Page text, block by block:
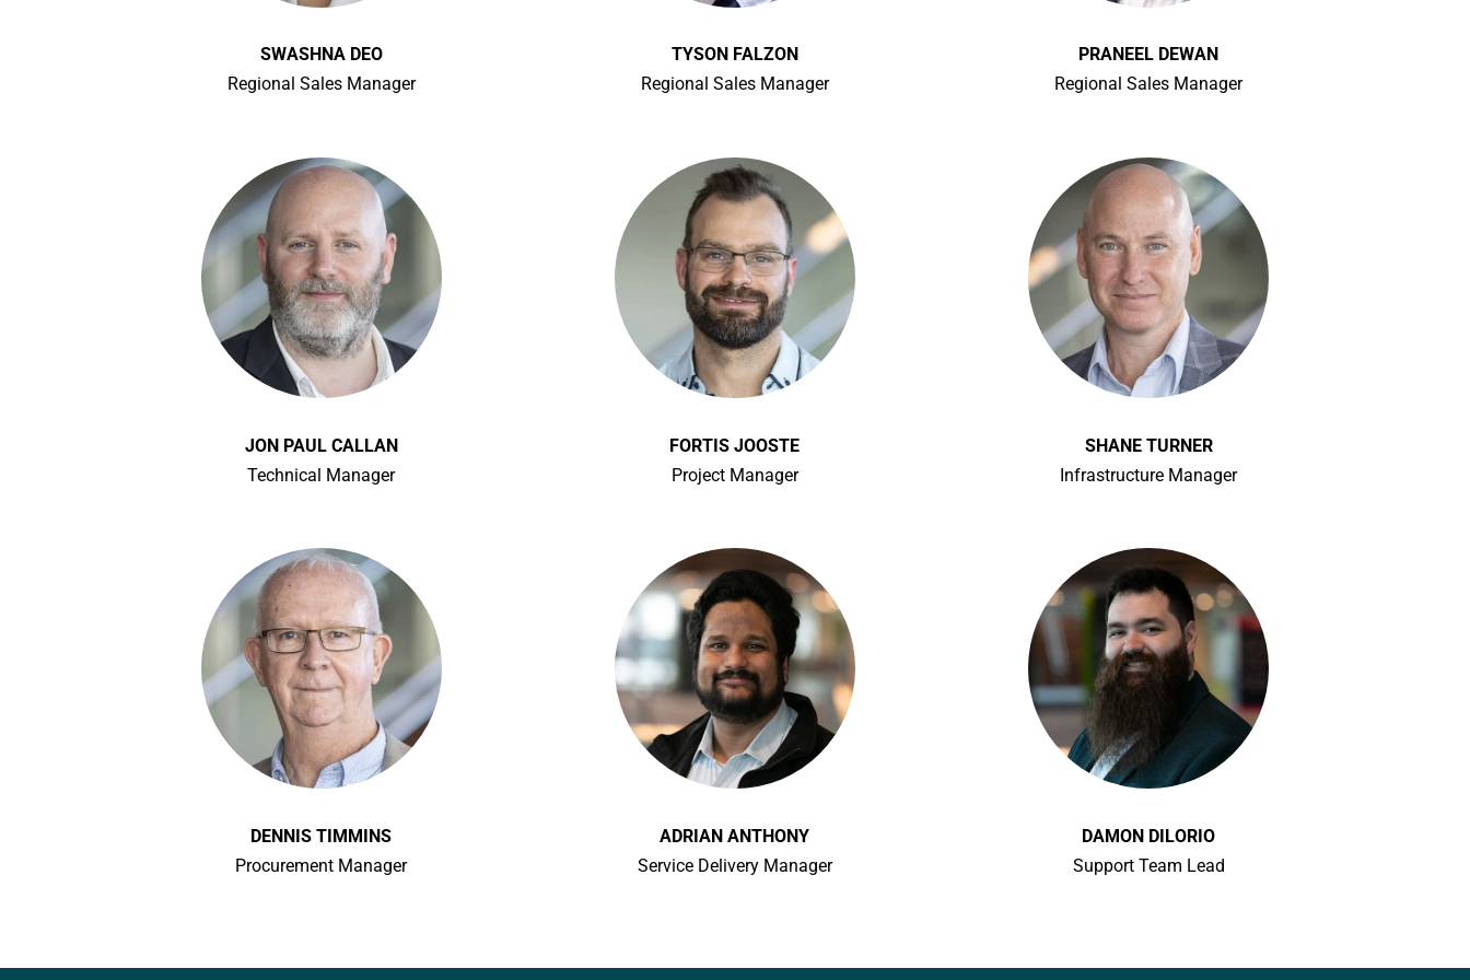
SWASHNA DEO
Regional Sales Manager
TYSON FALZON
Regional Sales Manager
PRANEEL DEWAN
Regional Sales Manager
JON PAUL CALLAN
Technical Manager
FORTIS JOOSTE
Project Manager
SHANE TURNER
Infrastructure Manager
DENNIS TIMMINS
Procurement Manager
ADRIAN ANTHONY
Service Delivery Manager
DAMON DILORIO
Support Team Lead